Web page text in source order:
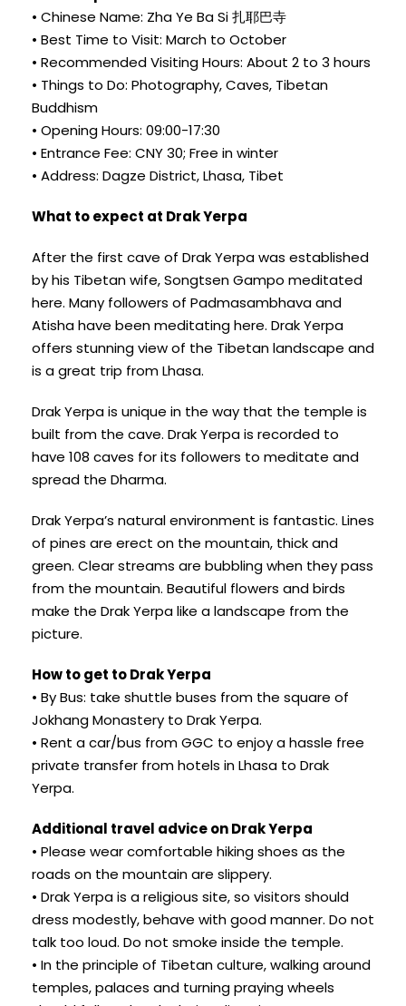
• Chinese Name: Zha Ye Ba Si 扎耶巴寺
• Best Time to Visit: March to October
• Recommended Visiting Hours: About 2 to 3 hours
• Things to Do: Photography, Caves, Tibetan
Buddhism
• Opening Hours: 09:00-17:30
• Entrance Fee: CNY 30; Free in winter
• Address: Dagze District, Lhasa, Tibet
What to expect at Drak Yerpa
After the first cave of Drak Yerpa was established
by his Tibetan wife, Songtsen Gampo meditated
here. Many followers of Padmasambhava and
Atisha have been meditating here. Drak Yerpa
offers stunning view of the Tibetan landscape and
is a great trip from Lhasa.
Drak Yerpa is unique in the way that the temple is
built from the cave. Drak Yerpa is recorded to
have 108 caves for its followers to meditate and
spread the Dharma.
Drak Yerpa’s natural environment is fantastic. Lines
of pines are erect on the mountain, thick and
green. Clear streams are bubbling when they pass
from the mountain. Beautiful flowers and birds
make the Drak Yerpa like a landscape from the
picture.
How to get to Drak Yerpa
• By Bus: take shuttle buses from the square of
Jokhang Monastery to Drak Yerpa.
• Rent a car/bus from GGC to enjoy a hassle free
private transfer from hotels in Lhasa to Drak
Yerpa.
Additional travel advice on Drak Yerpa
• Please wear comfortable hiking shoes as the
roads on the mountain are slippery.
• Drak Yerpa is a religious site, so visitors should
dress modestly, behave with good manner. Do not
talk too loud. Do not smoke inside the temple.
• In the principle of Tibetan culture, walking around
temples, palaces and turning praying wheels